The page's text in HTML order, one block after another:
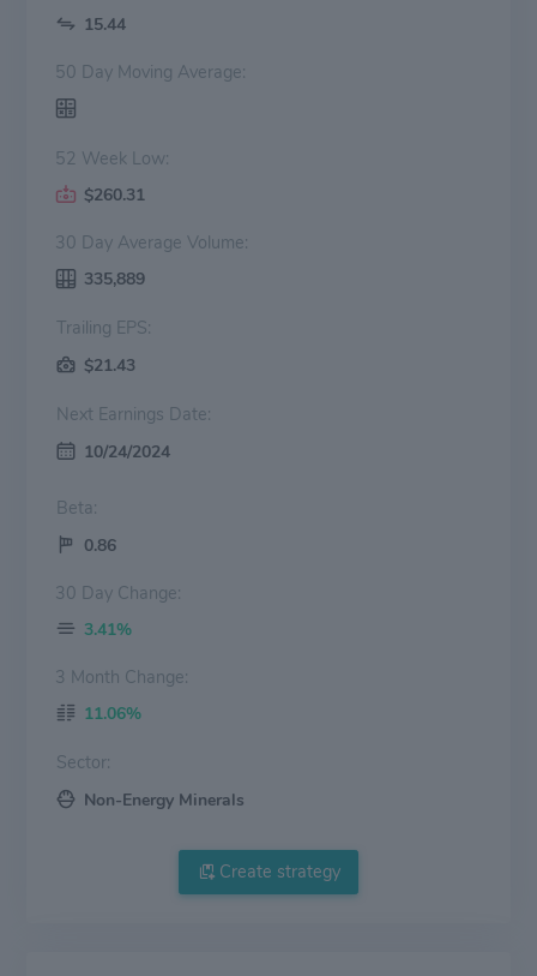
15.44
50 Day Moving Average:
52 Week Low:
$260.31
30 Day Average Volume:
335,889
Trailing EPS:
$21.43
Next Earnings Date:
10/24/2024
Beta:
0.86
30 Day Change:
3.41%
3 Month Change:
11.06%
Sector:
Non-Energy Minerals
Create strategy